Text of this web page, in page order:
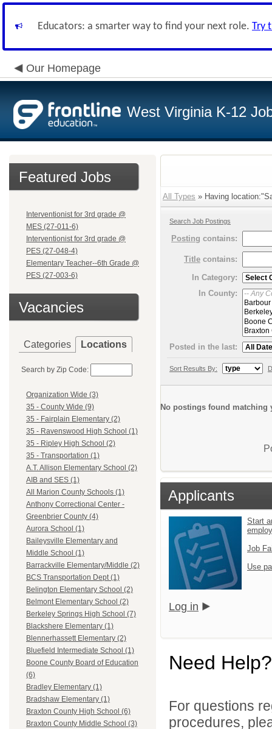
Educators: a smarter way to find your next role. Try
Our Homepage
West Virginia K-12
Featured Jobs
Interventionist for 3rd grade @
MES (27-011-6)
Interventionist for 3rd grade @
PES (27-048-4)
Elementary Teacher--6th Grade @
PES (27-003-6)
Vacancies
Categories Locations
Search by Zip Code:
Organization Wide (3)
35 - County Wide (9)
35 - Fairplain Elementary (2)
35 - Ravenswood High School (1)
35 - Ripley High School (2)
35 - Transportation (1)
A.T. Allison Elementary School (2)
AIB and SES (1)
All Marion County Schools (1)
Anthony Correctional Center -
Greenbrier County (4)
Aurora School (1)
Baileysville Elementary and
Middle School (1)
Barrackville Elementary/Middle (2)
BCS Transportation Dept (1)
Belington Elementary School (2)
Belmont Elementary School (2)
Berkeley Springs High School (7)
Blackshere Elementary (1)
Blennerhassett Elementary (2)
Bluefield Intermediate School (1)
Boone County Board of Education
(6)
Bradley Elementary (1)
Bradshaw Elementary (1)
Braxton County High School (6)
Braxton County Middle School (3)
All Types » Having
Search Job Postings
Posting contains:
Title contains:
In Category:
In County:
Posted in the last:
Sort Results By:
No postings found matching
Applicants
Start
Job
Use
Log in
Need Help?
For questions
procedures,